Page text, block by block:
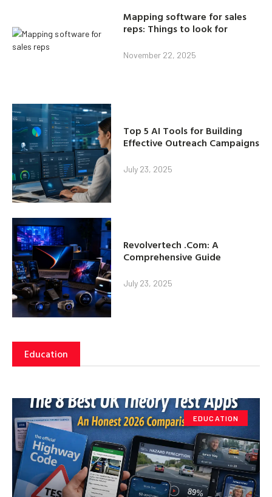
Mapping software for sales
reps: Things to look for
November 22, 2025
Top 5 AI Tools for Building
Effective Outreach Campaigns
July 23, 2025
Revolvertech .Com: A
Comprehensive Guide
July 23, 2025
Education
EDUCATION